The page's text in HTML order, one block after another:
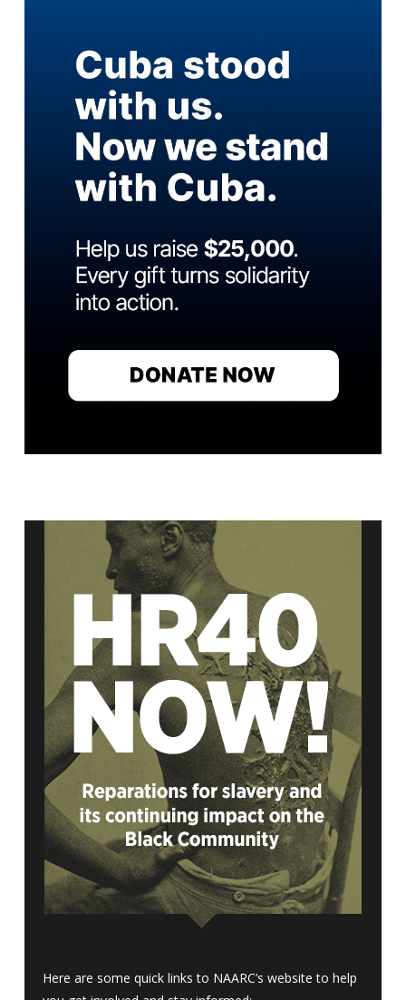
Here are some quick links to NAARC’s website to help